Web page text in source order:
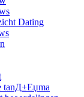
Dating
tanД±Еџma